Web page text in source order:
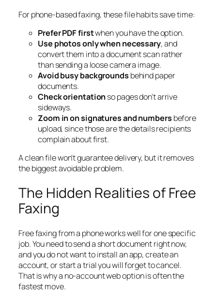
For phone-based faxing, these file habits save time:
Prefer PDF firstwhen you have the option.
Use photos only when necessary, and
convert them into a document scan rather
than sending a loose camera image.
Avoid busy backgrounds behind paper
documents.
Check orientationso pages don't arrive
sideways.
Zoom in on signatures and numbers before
upload, since those are the details recipients
complain about first.
A clean file won't guarantee delivery, but it removes
the biggest avoidable problem.
The Hidden Realities of Free
Faxing
Free faxing from a phone works well for one specific
job. You need to send a short document right now,
and you do not want to install an app, create an
account, or start a trial you will forget to cancel.
That is why a no-account web option is often the
fastest move.